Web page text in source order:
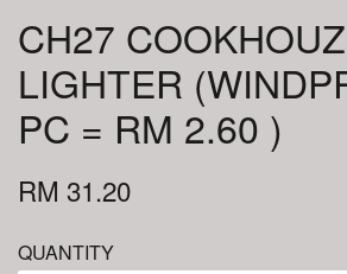
CH27
LIGHTER
PC = RM 2.60 )
RM 31.20
QUANTITY